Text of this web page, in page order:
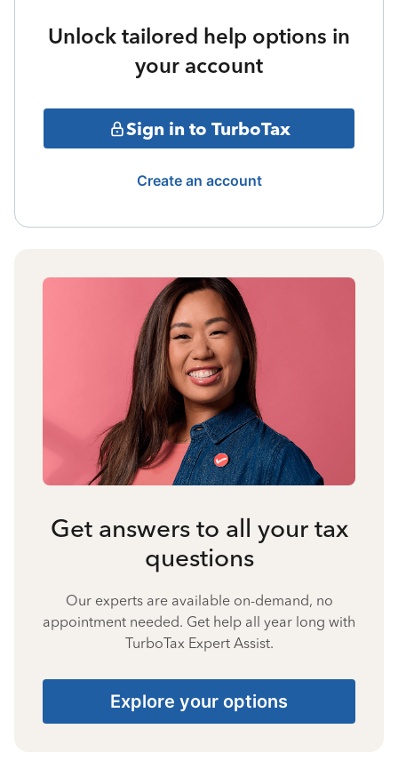
Unlock tailored help options in
your account
Sign in to TurboTax
Create an account
Get answers to all your tax
questions
Our experts are available on-demand, no
appointment needed. Get help all year long with
TurboTax Expert Assist.
Explore your options